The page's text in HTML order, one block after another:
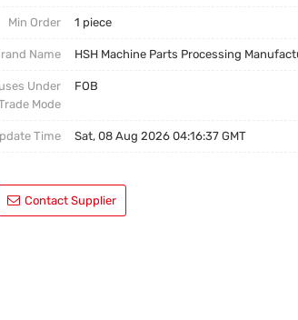
Min Order 1 piece
Name HSH Machine Parts Processing
Under
Mode
FOB
Time Sat, 08 Aug 2026 04:16:37 GMT
Contact Supplier